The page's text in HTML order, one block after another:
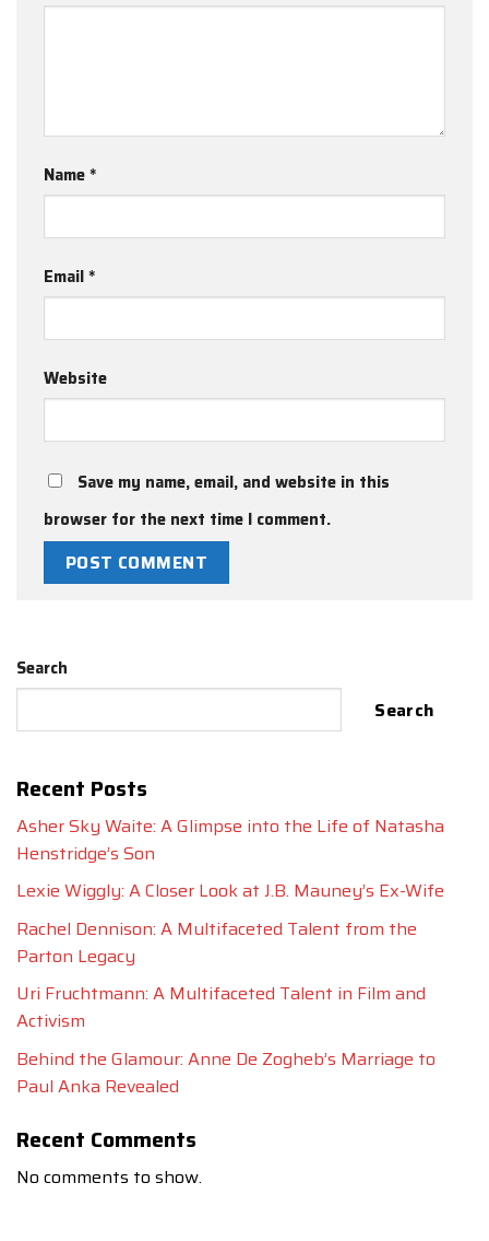
Name*
Email*
Website
Save my name, email, and website in this
browser for the next time I comment.
Search
Search
Recent Posts
Asher Sky Waite: A Glimpse into the Life of Natasha
Henstridge’s Son
Lexie Wiggly: A Closer Look at J.B. Mauney’s Ex-Wife
Rachel Dennison: A Multifaceted Talent from the
Parton Legacy
Uri Fruchtmann: A Multifaceted Talent in Film and
Activism
Behind the Glamour: Anne De Zogheb’s Marriage to
Paul Anka Revealed
Recent Comments
No comments to show.